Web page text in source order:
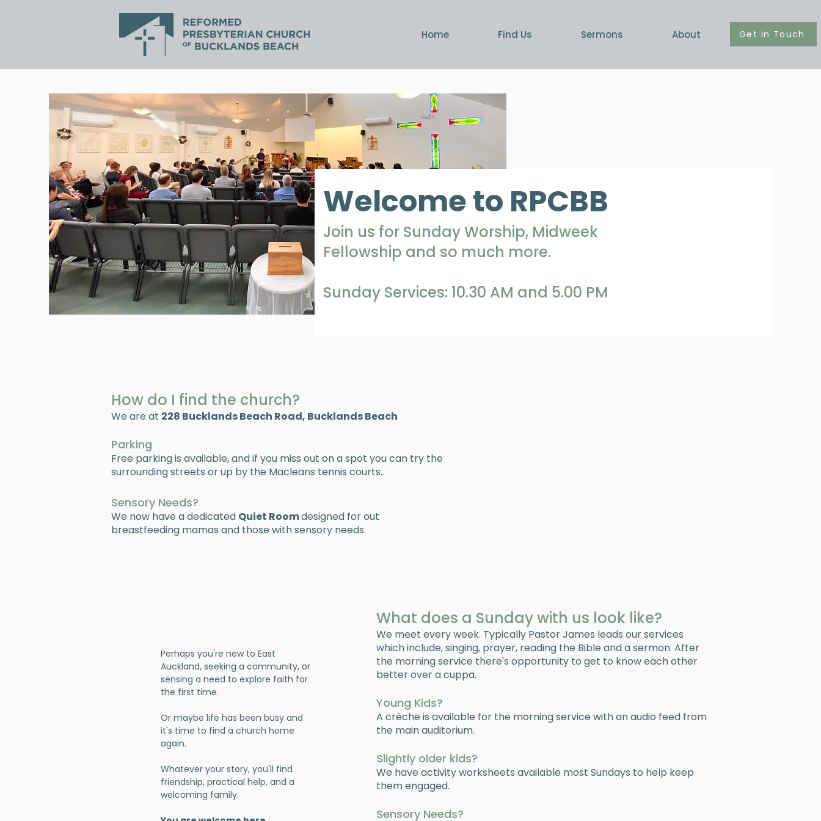
Home Find Us Sermons About Get in Touch
Welcome to RPCBB
Join us for Sunday Worship, Midweek
Fellowship and so much more.
Sunday Services: 10.30 AM and 5.00 PM
How do I find the church?
We are at 228 Bucklands Beach Road, Bucklands Beach
Parking
Free parking is available, and if you miss out on a spot you can try the
surrounding streets or up by the Macleans tennis courts.​
Sensory Needs?
We now have a dedicated Quiet Roomdesigned for out
breastfeeding mamas and those with sensory needs.
Perhaps you're new to East
Auckland, seeking a community, or
sensing a need to explore faith for
the first time.
Or maybe life has been busy and
it's time to find a church home
again.
Whatever your story, you'll find
friendship, practical help, and a
welcoming family.
What does a Sunday with us look like?
We meet every week. Typically Pastor James leads our services
which include, singing, prayer, reading the Bible and a sermon. After
the morning service there's opportunity to get to know each other
better over a cuppa.
Young Kids?
A crèche is available for the morning service with an audio feed from
the main auditorium.
Slightly older kids?
We have activity worksheets available most Sundays to help keep
them engaged.
Sensory Needs?